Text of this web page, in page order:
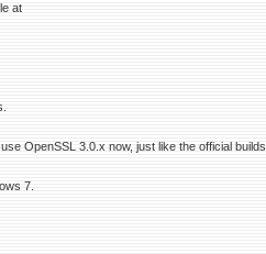
at
OpenSSL 3.0.x now, just like the official builds.
7.